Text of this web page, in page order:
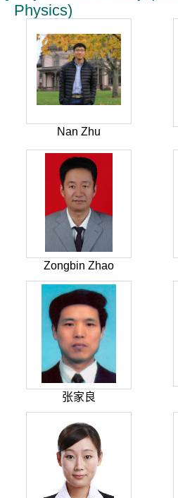
Physics)
Nan Zhu
Zongbin Zhao
张家良